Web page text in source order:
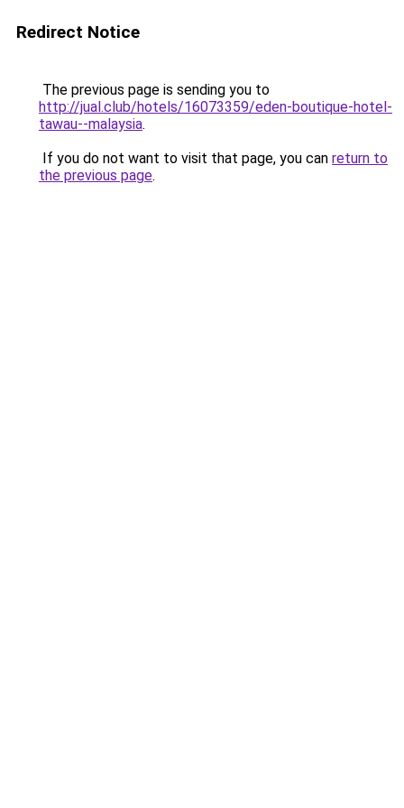
Redirect Notice
The previous page is sending you to
http://jual.club/hotels/16073359/eden-boutique-hotel-
tawau--malaysia.
If you do not want to visit that page, you can return to
the previous page.